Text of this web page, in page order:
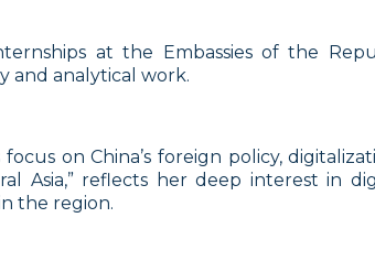
at the Embassies of the
and analytical work.
on China’s foreign policy,
Asia,” reflects her deep interest in
the region.